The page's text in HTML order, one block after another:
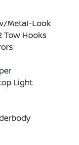
Metal-Look
Tow Hooks
Light